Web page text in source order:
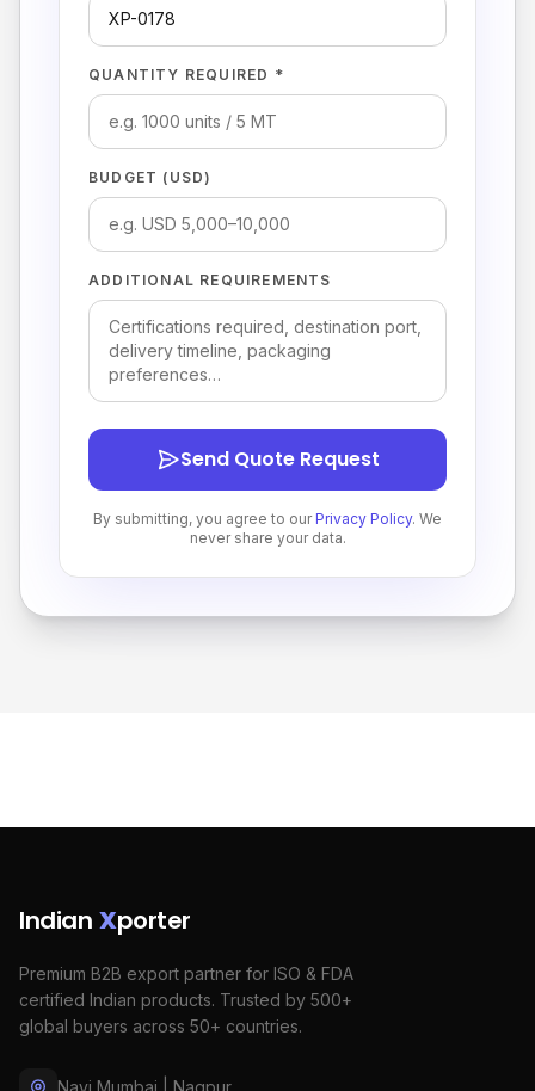
QUANTITY REQUIRED *
BUDGET (USD)
ADDITIONAL REQUIREMENTS
Send Quote Request
By submitting, you agree to our Privacy Policy. We
never share your data.
Indian Xporter
Premium B2B export partner for ISO & FDA
certified Indian products. Trusted by 500+
global buyers across 50+ countries.
Navi Mumbai | Nagpur